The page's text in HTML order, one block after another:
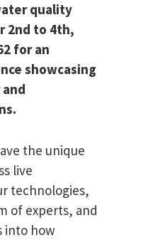
quality
2nd to 4th,
for an
showcasing
the unique
live
technologies,
of experts, and
into how